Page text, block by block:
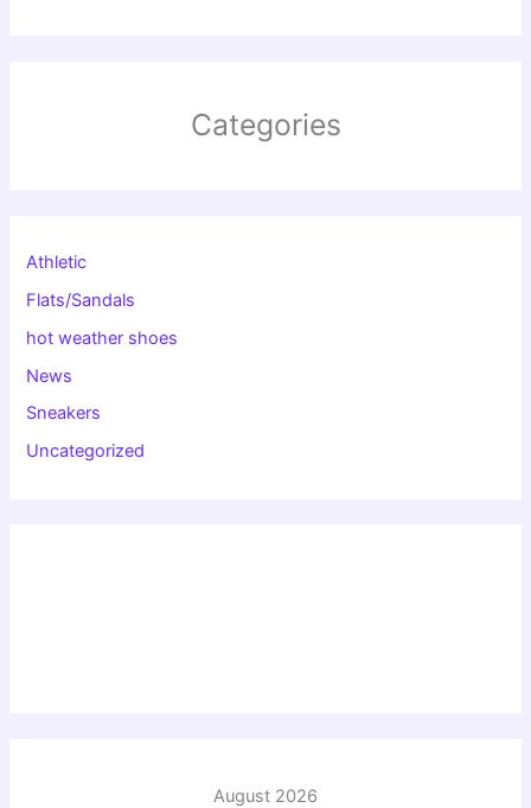
Categories
Athletic
Flats/Sandals
hot weather shoes
News
Sneakers
Uncategorized
August 2026